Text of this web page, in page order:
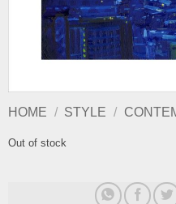
HOME / STYLE /
Out of stock